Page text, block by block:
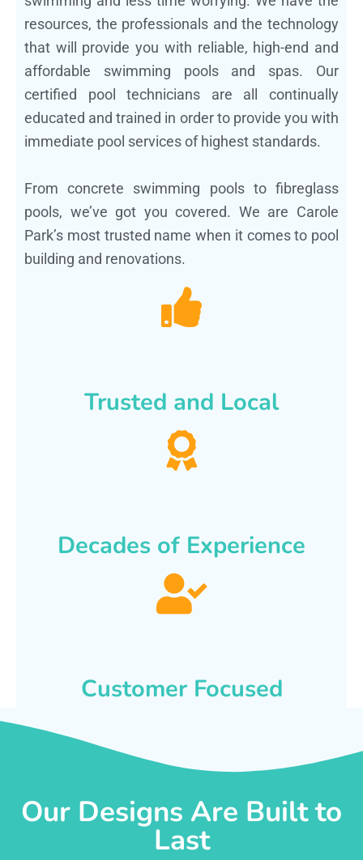
resources, the professionals and the technology
that will provide you with reliable, high-end and
affordable swimming pools and spas. Our
certified pool technicians are all continually
educated and trained in order to provide you with
immediate pool services of highest standards.
From concrete swimming pools to fibreglass
pools, we’ve got you covered. We are Carole
Park’s most trusted name when it comes to pool
building and renovations.
Trusted and Local
Decades of Experience
Customer Focused
Our Designs Are Built to
Last